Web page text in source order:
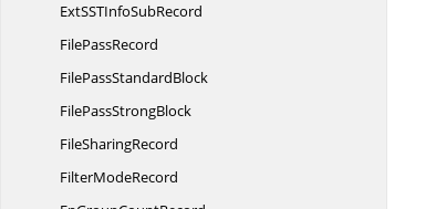
ExtSSTInfoSubRecord
FilePassRecord
FilePassStandardBlock
FilePassStrongBlock
FileSharingRecord
FilterModeRecord